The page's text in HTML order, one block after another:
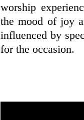
worship
the mood of joy
influenced by
for the occasion.